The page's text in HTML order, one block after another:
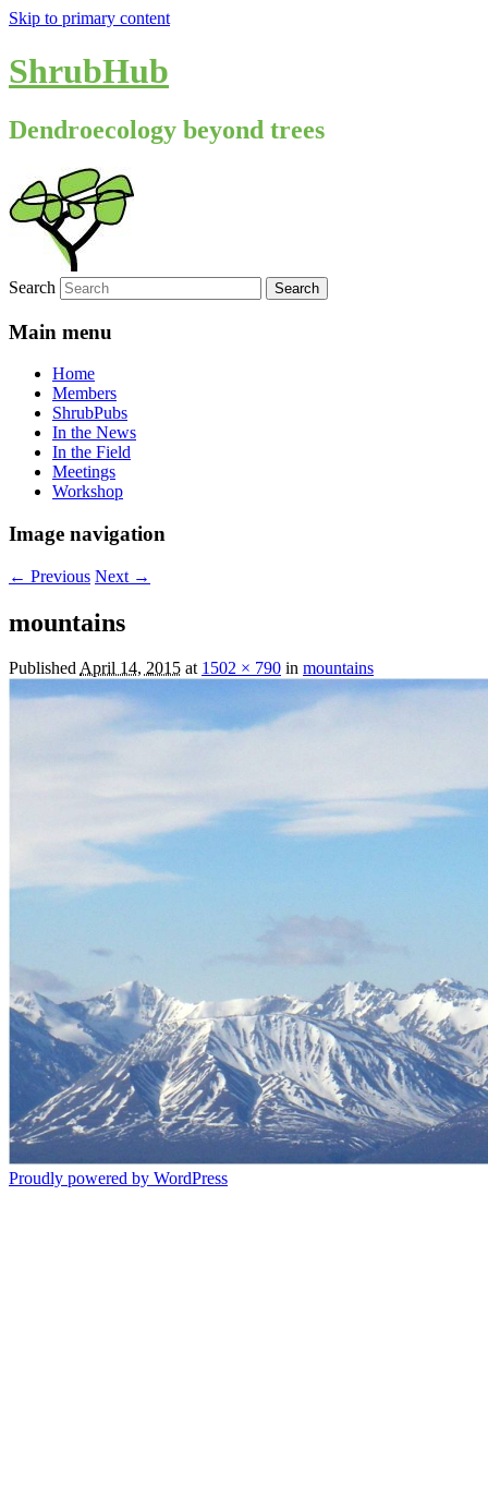
Skip to primary content
ShrubHub
Dendroecology beyond trees
Search
Main menu
Home
Members
ShrubPubs
In the News
In the Field
Meetings
Workshop
Image navigation
← Previous Next →
mountains
PublishedApril 14, 2015 at 1502 × 790 in mountains
Proudly powered by WordPress